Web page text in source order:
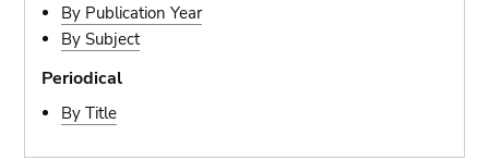
By Publication Year
By Subject
Periodical
By Title